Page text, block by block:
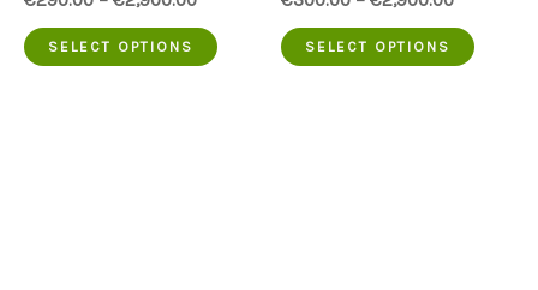
SELECT OPTIONS
This
SELECT OPTIONS
This